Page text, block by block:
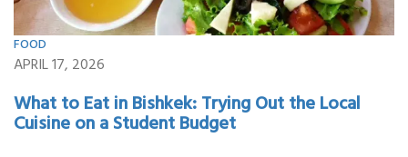
FOOD
APRIL 17, 2026
What to Eat in Bishkek: Trying Out the Local
Cuisine on a Student Budget